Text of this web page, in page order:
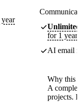
Unlimited
for 1 year
AI email
Why this
A
projects.